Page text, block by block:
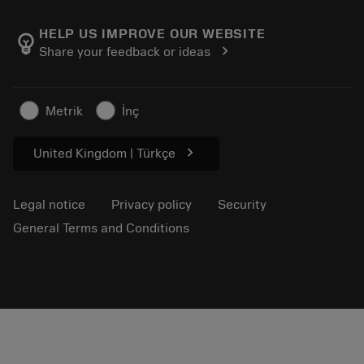
Track your order
Make a quotation
Manufacturing wellness
Career
Articles
For press
emoji_objects HELP US IMPROVE OUR WEBSITE
Share your feedback or ideas
chevron_right
Metrik İnç
United Kingdom | Türkçe chevron_right
Legal notice Privacy policy
Security
General Terms and Conditions